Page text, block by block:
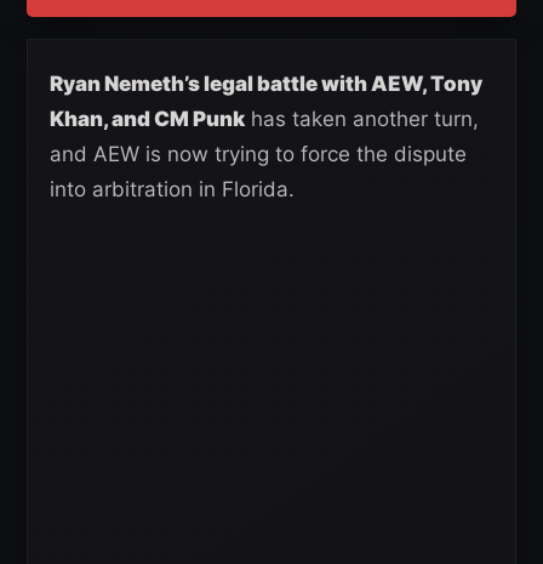
Ryan Nemeth’s legal battle with AEW, Tony
Khan, and CM Punkhas taken another turn,
and AEW is now trying to force the dispute
into arbitration in Florida.